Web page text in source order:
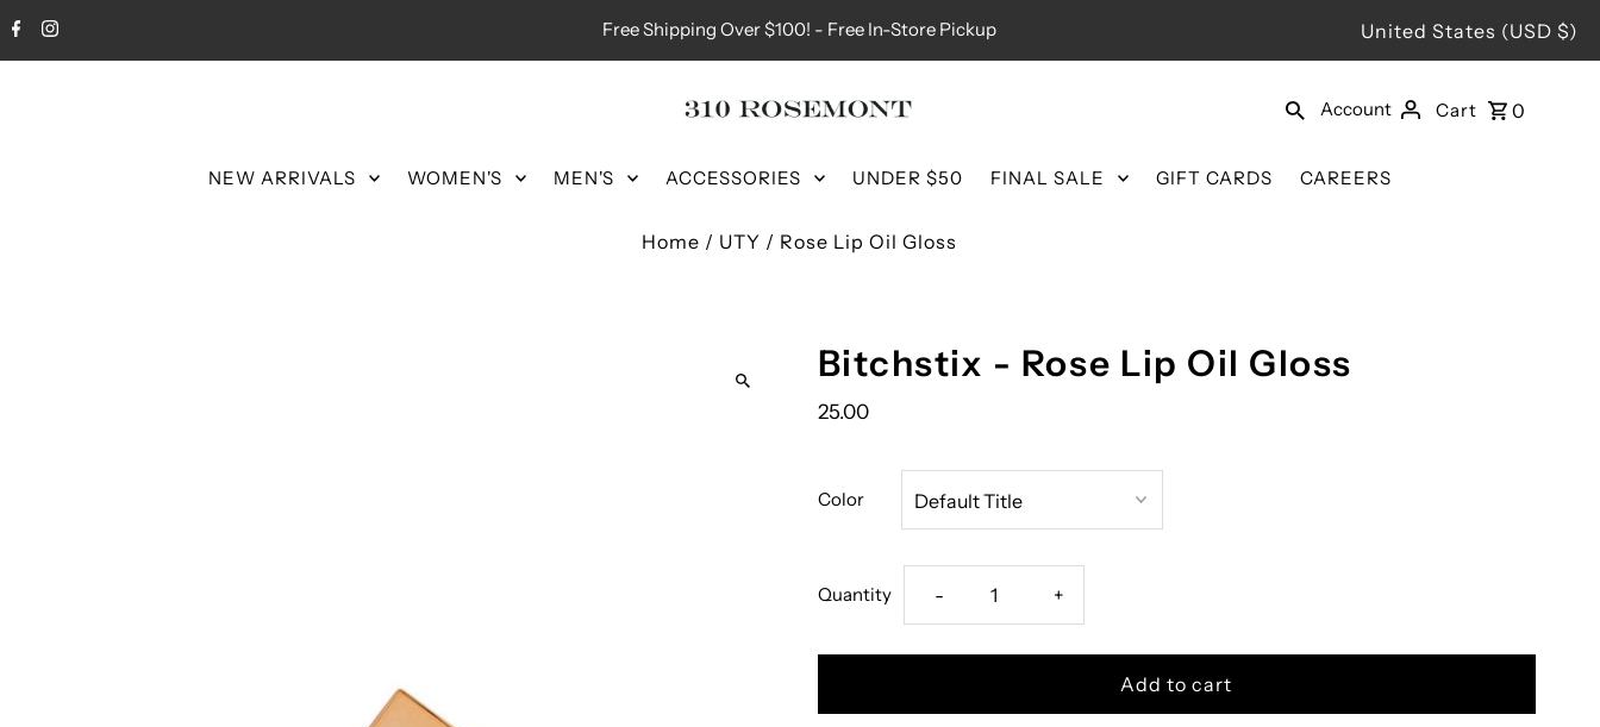
Free Shipping Over $100! - Free In-Store Pickup United States (USD $)
Account Cart 0
NEW ARRIVALS WOMEN'S MEN'S ACCESSORIES UNDER $50 FINAL SALE GIFT CARDS CAREERS
Home / UTY / Rose Lip Oil Gloss
Bitchstix - Rose Lip Oil Gloss
25.00
Color
Quantity Decrease
quantity
for
- Increase
quantity
for
+